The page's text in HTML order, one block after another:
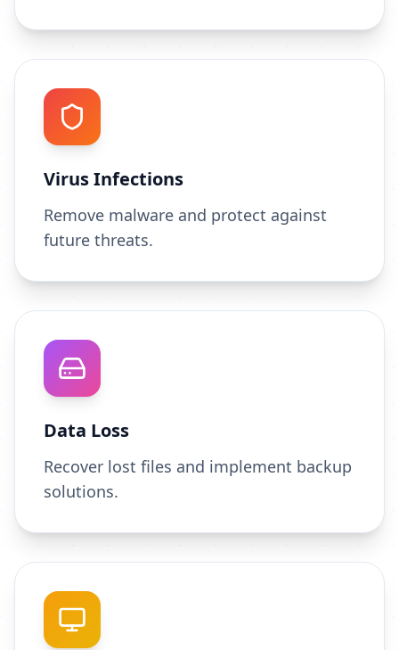
Virus Infections
Remove malware and protect against
future threats.
Data Loss
Recover lost files and implement backup
solutions.